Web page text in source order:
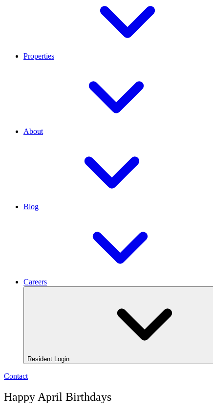
Properties
About
Blog
Careers
Resident Login
Contact
Happy April Birthdays